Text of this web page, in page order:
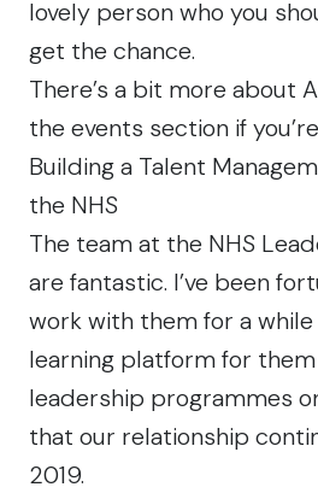
lovely personwho you
get the chance.
There’s a bit more about
the events section if
Building a Talent
the NHS
The team at the NHS
are fantastic. I’ve been
work with them for a while
learning platform for
leadership programmes
that our relationship
2019.